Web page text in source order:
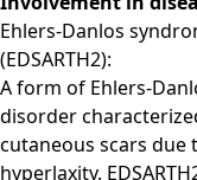
Ehlers-Danlos
(EDSARTH2):
A form of Ehlers-
disorder
cutaneous scars
hyperlaxity.